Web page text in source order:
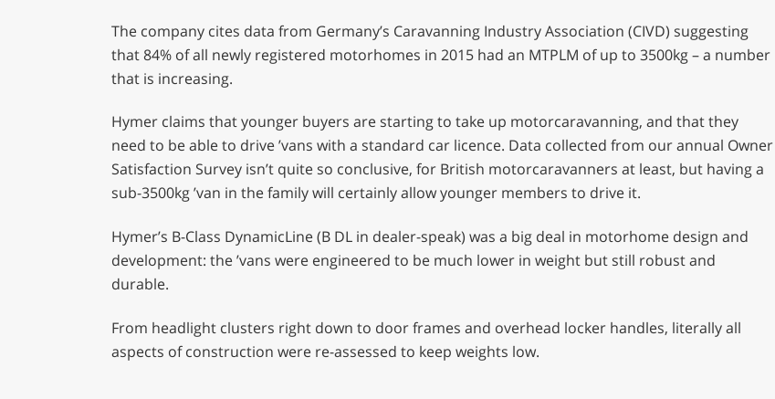
The company cites data from Germany’s Caravanning Industry Association (CIVD) suggesting
that 84% of all newly registered motorhomes in 2015 had an MTPLM of up to 3500kg – a number
that is increasing.
Hymer claims that younger buyers are starting to take up motorcaravanning, and that they
need to be able to drive ’vans with a standard car licence. Data collected from our annual Owner
Satisfaction Survey isn’t quite so conclusive, for British motorcaravanners at least, but having a
sub-3500kg ’van in the family will certainly allow younger members to drive it.
Hymer’s B-Class DynamicLine (B DL in dealer-speak) was a big deal in motorhome design and
development: the ’vans were engineered to be much lower in weight but still robust and
durable.
From headlight clusters right down to door frames and overhead locker handles, literally all
aspects of construction were re-assessed to keep weights low.